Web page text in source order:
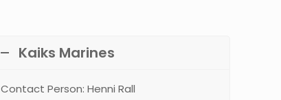
Kaiks Marines
Contact Person: Henni Rall